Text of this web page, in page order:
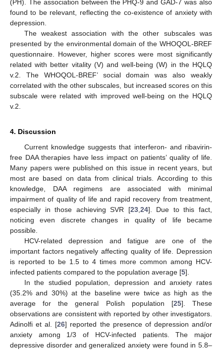
(PH). The association between the PHQ-9 and GAD-7 was also
found to be relevant, reflecting the co-existence of anxiety with
depression.
The weakest association with the other subscales was
presented by the environmental domain of the WHOQOL-BREF
questionnaire. However, higher scores were most significantly
related with better vitality (V) and well-being (W) in the HQLQ
v.2. The WHOQOL-BREF’ social domain was also weakly
correlated with the other subscales, but increased scores on this
subscale were related with improved well-being on the HQLQ
v.2.
4. Discussion
Current knowledge suggests that interferon- and ribavirin-
free DAA therapies have less impact on patients’ quality of life.
Many papers were published on this issue in recent years, but
most are based on data from clinical trials. According to this
knowledge, DAA regimens are associated with minimal
impairment of quality of life and rapid recovery from treatment,
especially in those achieving SVR [23, 24]. Due to this fact,
noticing even discrete changes in quality of life became
possible.
HCV-related depression and fatigue are one of the
important factors negatively affecting quality of life. Depression
is reported to be 1.5 to 4 times more common among HCV-
infected patients compared to the population average [5].
In the studied population, depression and anxiety rates
(35.2% and 30%) at the baseline were twice as high as the
average for the general Polish population [25]. These
observations are consistent with reported by other investigators.
Adinolfi et al. [26] reported the presence of depression and/or
anxiety among 1/3 of HCV-infected patients. The major
depressive disorder and generalized anxiety were found in 5.8–